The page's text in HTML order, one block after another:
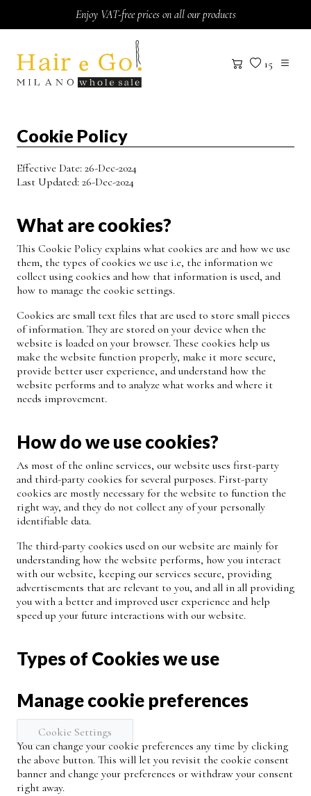
Enjoy VAT-free prices on all our products
15
Cookie Policy
Effective Date: 26-Dec-2024
Last Updated: 26-Dec-2024
What are cookies?
This Cookie Policy explains what cookies are and how we use
them, the types of cookies we use i.e, the information we
collect using cookies and how that information is used, and
how to manage the cookie settings.
Cookies are small text files that are used to store small pieces
of information. They are stored on your device when the
website is loaded on your browser. These cookies help us
make the website function properly, make it more secure,
provide better user experience, and understand how the
website performs and to analyze what works and where it
needs improvement.
How do we use cookies?
As most of the online services, our website uses first-party
and third-party cookies for several purposes. First-party
cookies are mostly necessary for the website to function the
right way, and they do not collect any of your personally
identifiable data.
The third-party cookies used on our website are mainly for
understanding how the website performs, how you interact
with our website, keeping our services secure, providing
advertisements that are relevant to you, and all in all providing
you with a better and improved user experience and help
speed up your future interactions with our website.
Types of Cookies we use
Manage cookie preferences
Cookie Settings
You can change your cookie preferences any time by clicking
the above button. This will let you revisit the cookie consent
banner and change your preferences or withdraw your consent
right away.